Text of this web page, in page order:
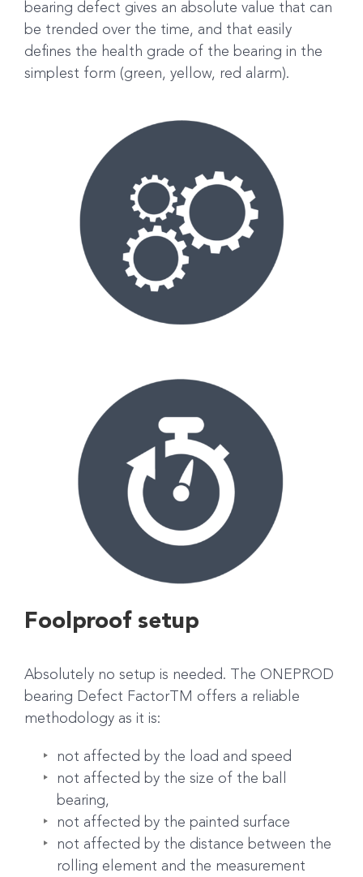
bearing defect gives an absolute value that can
be trended over the time, and that easily
defines the health grade of the bearing in the
simplest form (green, yellow, red alarm).
Foolproof setup
Absolutely no setup is needed. The ONEPROD
bearing Defect FactorTM offers a reliable
methodology as it is:
not affected by the load and speed
not affected by the size of the ball
bearing,
not affected by the painted surface
not affected by the distance between the
rolling element and the measurement